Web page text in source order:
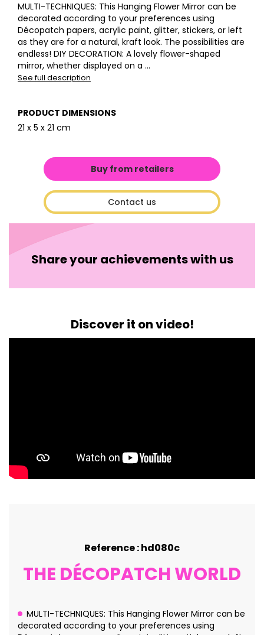
MULTI-TECHNIQUES: This Hanging Flower Mirror can be
decorated according to your preferences using
Décopatch papers, acrylic paint, glitter, stickers, or left
as they are for a natural, kraft look. The possibilities are
endless! DIY DECORATION: A lovely flower-shaped
mirror, whether displayed on a ...
See full description
PRODUCT DIMENSIONS
21 x 5 x 21 cm
Buy from retailers
Contact us
Share your achievements with us
Discover it on video!
Reference : hd080c
THE DÉCOPATCH WORLD
MULTI-TECHNIQUES: This Hanging Flower Mirror can be
decorated according to your preferences using